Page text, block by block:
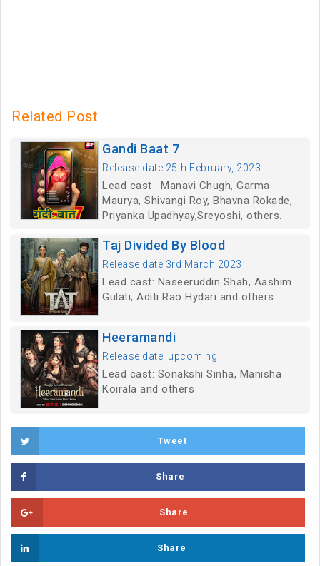
Related Post
Gandi Baat 7
Release date:25th February, 2023
Lead cast : Manavi Chugh, Garma
Maurya, Shivangi Roy, Bhavna Rokade,
Priyanka Upadhyay,Sreyoshi, others.
Taj Divided By Blood
Release date:3rd March 2023
Lead cast: Naseeruddin Shah, Aashim
Gulati, Aditi Rao Hydari and others
Heeramandi
Release date: upcoming
Lead cast: Sonakshi Sinha, Manisha
Koirala and others
Tweet
Share
Share
Share